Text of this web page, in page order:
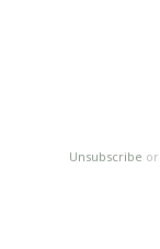
Unsubscribe or